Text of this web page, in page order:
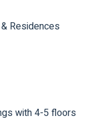
Residences
with 4-5 floors